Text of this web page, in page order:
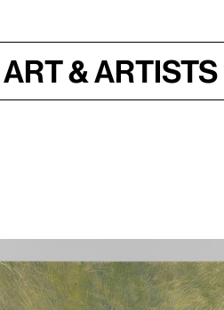
Art & Artists